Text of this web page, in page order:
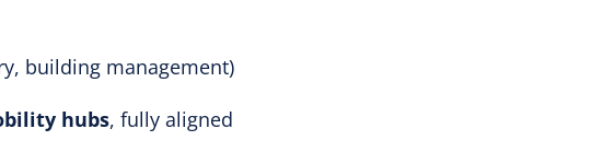
building management)
hubs, fully aligned